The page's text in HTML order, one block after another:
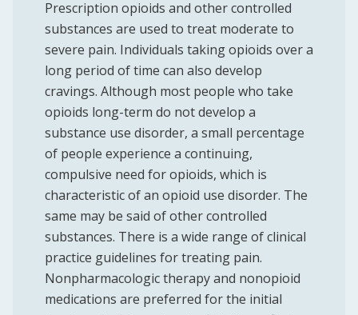
Prescription opioids and other controlled
substances are used to treat moderate to
severe pain. Individuals taking opioids over a
long period of time can also develop
cravings. Although most people who take
opioids long-term do not develop a
substance use disorder, a small percentage
of people experience a continuing,
compulsive need for opioids, which is
characteristic of an opioid use disorder. The
same may be said of other controlled
substances. There is a wide range of clinical
practice guidelines for treating pain.
Nonpharmacologic therapy and nonopioid
medications are preferred for the initial